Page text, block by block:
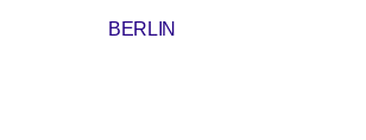
BERLIN